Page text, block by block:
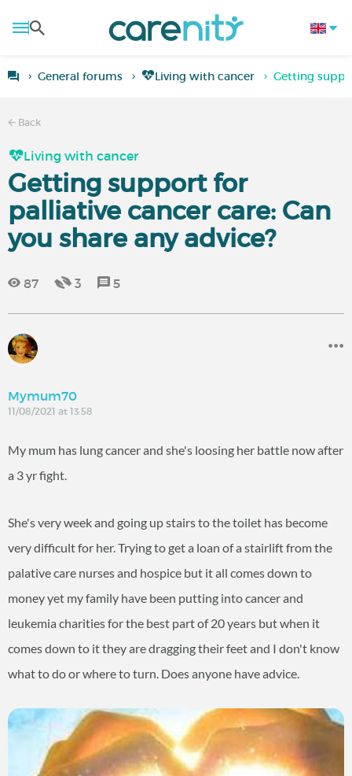
General forums Living with cancer Getting
Back
Living with cancer
Getting support for
palliative cancer care: Can
you share any advice?
87 3 5
Mymum70
11/08/2021 at 13:58
My mum has lung cancer and she's loosing her battle now after
a 3 yr fight.
She's very week and going up stairs to the toilet has become
very difficult for her. Trying to get a loan of a stairlift from the
palative care nurses and hospice but it all comes down to
money yet my family have been putting into cancer and
leukemia charities for the best part of 20 years but when it
comes down to it they are dragging their feet and I don't know
what to do or where to turn. Does anyone have advice.